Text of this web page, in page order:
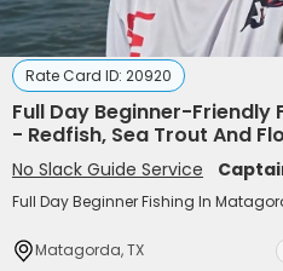
Rate Card ID: 20920
Full Day Beginner-
- Redfish, Sea Trout And
No Slack Guide Service
Full Day Beginner Fishing In
Matagorda, TX